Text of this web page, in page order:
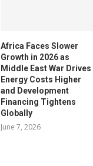
Africa Faces Slower
Growth in 2026 as
Middle East War Drives
Energy Costs Higher
and Development
Financing Tightens
Globally
June 7, 2026